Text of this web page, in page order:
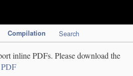
Compilation Search
inline PDFs. Please download the